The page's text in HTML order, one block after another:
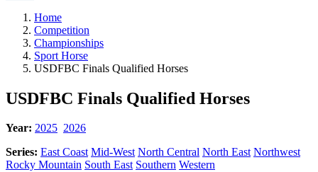
Home
Competition
Championships
Sport Horse
USDFBC Finals Qualified Horses
USDFBC Finals Qualified Horses
Year: 2025 2026
Series: East Coast Mid-West North Central North East Northwest
Rocky Mountain South East Southern Western